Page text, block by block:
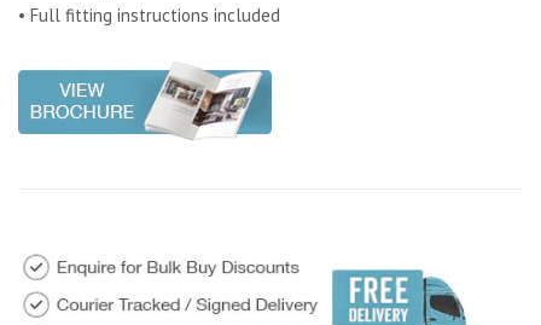
• Full fitting instructions included